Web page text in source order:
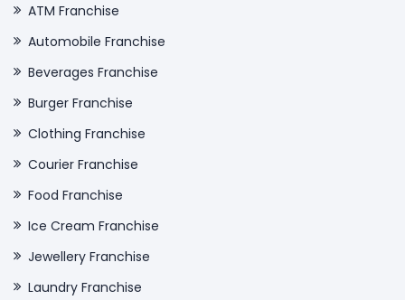
ATM Franchise
Automobile Franchise
Beverages Franchise
Burger Franchise
Clothing Franchise
Courier Franchise
Food Franchise
Ice Cream Franchise
Jewellery Franchise
Laundry Franchise